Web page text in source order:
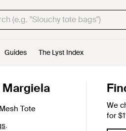
Guides The Lyst Index
Margiela
Tote
.
We
for